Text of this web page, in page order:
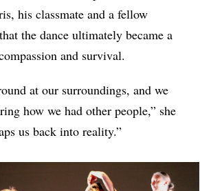
his classmate and a fellow
the dance ultimately became a
and survival.
at our surroundings, and we
how we had other people,” she
us back into reality.”